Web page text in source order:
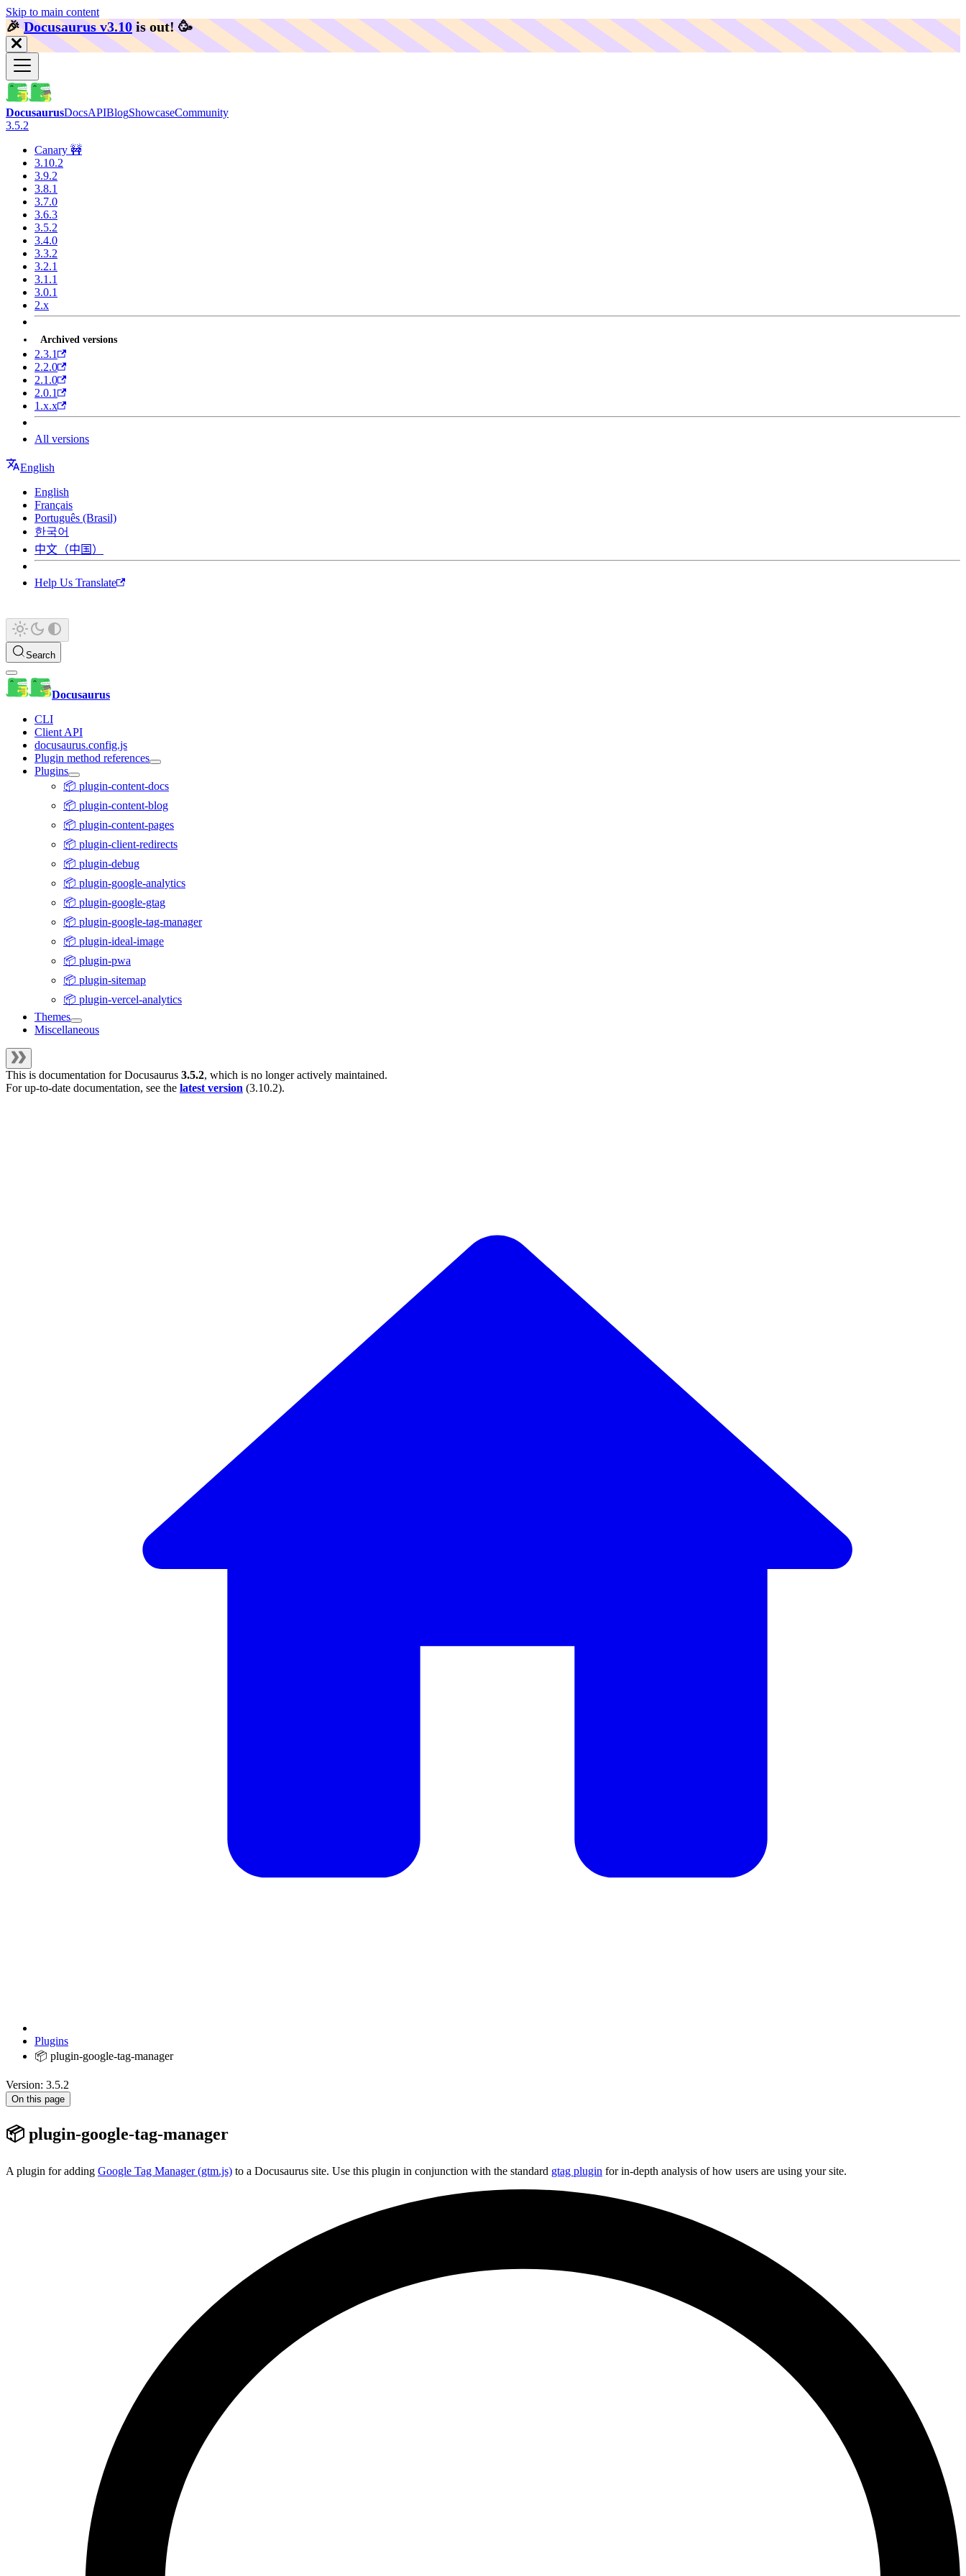
Skip to main content
🎉️Docusaurus v3.10 is out! 🥳️
DocusaurusDocsAPIBlogShowcaseCommunity
3.5.2
Canary 🚧
3.10.2
3.9.2
3.8.1
3.7.0
3.6.3
3.5.2
3.4.0
3.3.2
3.2.1
3.1.1
3.0.1
2.x
Archived versions
2.3.1
2.2.0
2.1.0
2.0.1
1.x.x
All versions
English
English
Français
Português (Brasil)
한국어
中文（中国）
Help Us Translate
Search
Docusaurus
CLI
Client API
docusaurus.config.js
Plugin method references
Plugins
📦 plugin-content-docs
📦 plugin-content-blog
📦 plugin-content-pages
📦 plugin-client-redirects
📦 plugin-debug
📦 plugin-google-analytics
📦 plugin-google-gtag
📦 plugin-google-tag-manager
📦 plugin-ideal-image
📦 plugin-pwa
📦 plugin-sitemap
📦 plugin-vercel-analytics
Themes
Miscellaneous
This is documentation forDocusaurus 3.5.2, which is no longer actively maintained.
For up-to-date documentation, see the latest version (3.10.2).
Plugins
📦 plugin-google-tag-manager
Version: 3.5.2
On this page
📦 plugin-google-tag-manager
A plugin for adding Google Tag Manager (gtm.js) to a Docusaurus site. Use this plugin in conjunction with the standard gtag plugin for in-depth analysis of how users are using your site.